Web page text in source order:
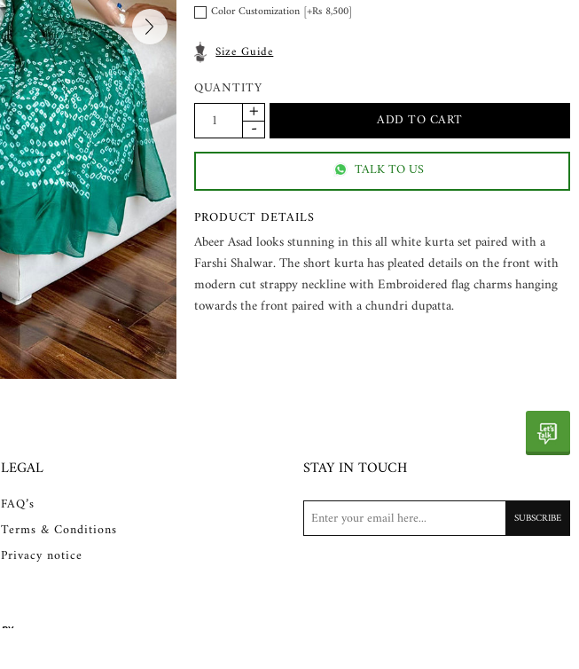
Color Customization [+Rs 8,500]
Size Guide
QUANTITY
TALK TO US
PRODUCT DETAILS
Abeer Asad looks stunning in this all white kurta set paired with a
Farshi Shalwar. The short kurta has pleated details on the front with
modern cut strappy neckline with Embroidered flag charms hanging
towards the front paired with a chundri dupatta.
LEGAL
FAQ’s
Terms & Conditions
Privacy notice
STAY IN TOUCH